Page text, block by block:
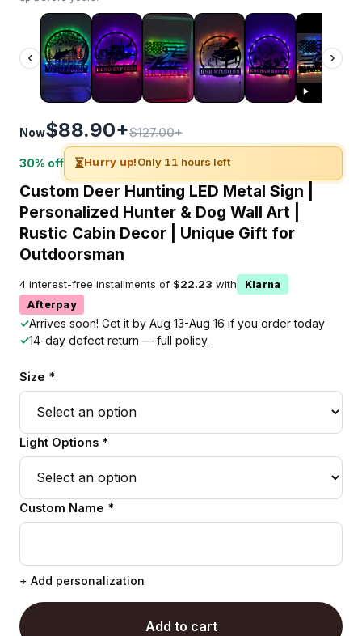
‹ ›
Now$88.90+$127.00+
30% off ⏳Hurry up!Only 11 hours left
Custom Deer Hunting LED Metal Sign |
Personalized Hunter & Dog Wall Art |
Rustic Cabin Decor | Unique Gift for
Outdoorsman
4 interest-free installments of $22.23 with
Klarna
Afterpay
✓Arrives soon! Get it by Aug 13-Aug 16 if you order today
✓14-day defect return — full policy
Size *
Light Options *
Custom Name *
+ Add personalization
Add to cart